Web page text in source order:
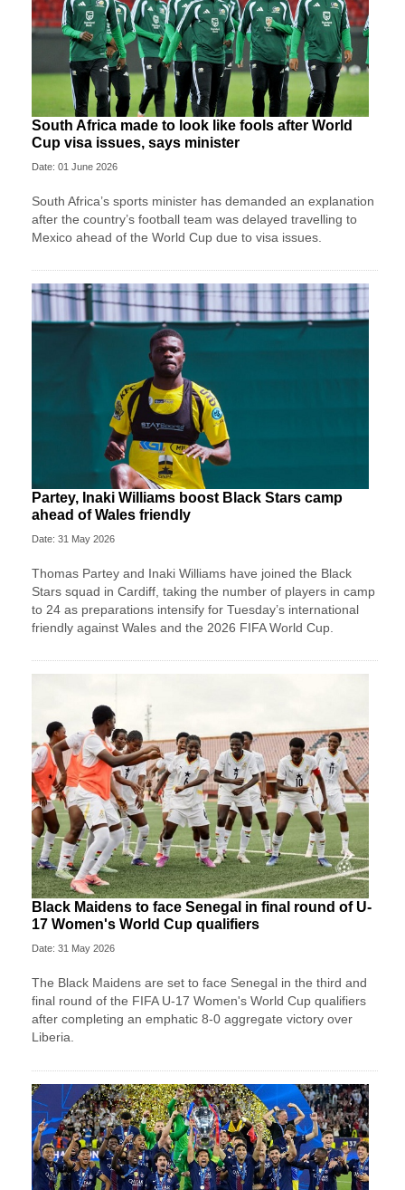
South Africa made to look like fools after World
Cup visa issues, says minister
Date: 01 June 2026
South Africa’s sports minister has demanded an explanation
after the country’s football team was delayed travelling to
Mexico ahead of the World Cup due to visa issues.
Partey, Inaki Williams boost Black Stars camp
ahead of Wales friendly
Date: 31 May 2026
Thomas Partey and Inaki Williams have joined the Black
Stars squad in Cardiff, taking the number of players in camp
to 24 as preparations intensify for Tuesday’s international
friendly against Wales and the 2026 FIFA World Cup.
Black Maidens to face Senegal in final round of U-
17 Women's World Cup qualifiers
Date: 31 May 2026
The Black Maidens are set to face Senegal in the third and
final round of the FIFA U-17 Women's World Cup qualifiers
after completing an emphatic 8-0 aggregate victory over
Liberia.